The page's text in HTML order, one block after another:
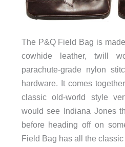
The P&Q Field Bag is
cowhide leather, twill
parachute-grade nylon
hardware. It comes
classic old-world style
would see Indiana Jones
before heading off on
Field Bag has all the